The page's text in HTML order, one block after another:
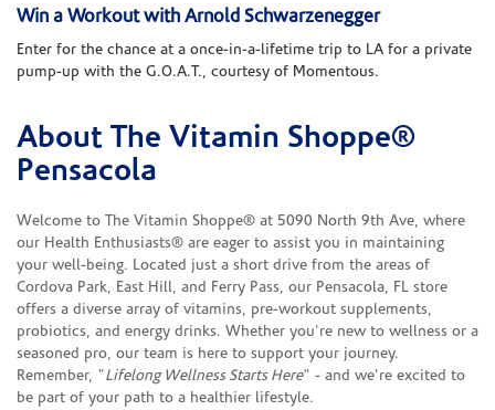
Win a Workout with Arnold Schwarzenegger
Enter for the chance at a once-in-a-lifetime trip to LA for a private
pump-up with the G.O.A.T., courtesy of Momentous.
Skip link
About The Vitamin Shoppe®
Pensacola
Welcome to The Vitamin Shoppe® at 5090 North 9th Ave, where
our Health Enthusiasts® are eager to assist you in maintaining
your well-being. Located just a short drive from the areas of
Cordova Park, East Hill, and Ferry Pass, our Pensacola, FL store
offers a diverse array of vitamins, pre-workout supplements,
probiotics, and energy drinks. Whether you're new to wellness or a
seasoned pro, our team is here to support your journey.
Remember, "Lifelong Wellness Starts Here" - and we're excited to
be part of your path to a healthier lifestyle.